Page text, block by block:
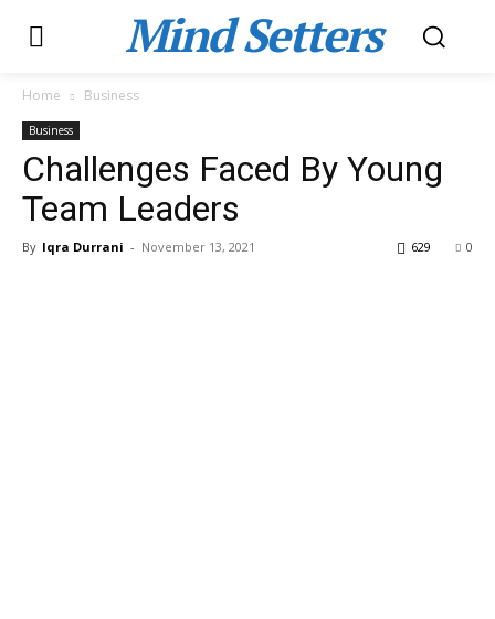
Mind Setters
Home Business
Business
Challenges Faced By Young
Team Leaders
By Iqra Durrani - November 13, 2021 0
629